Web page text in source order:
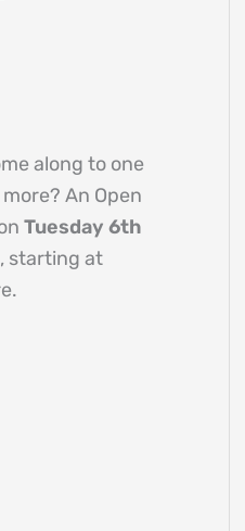
along to one
An Open
Tuesday 6th
, starting at